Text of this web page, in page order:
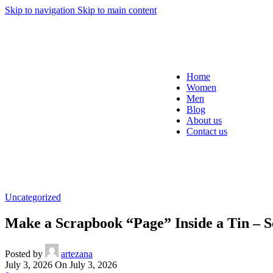
Skip to navigation Skip to main content
Home
Women
Men
Blog
About us
Contact us
Uncategorized
Make a Scrapbook “Page” Inside a Tin –
Posted by
artezana
July 3, 2026 On July 3, 2026